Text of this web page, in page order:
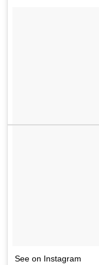
See on Instagram